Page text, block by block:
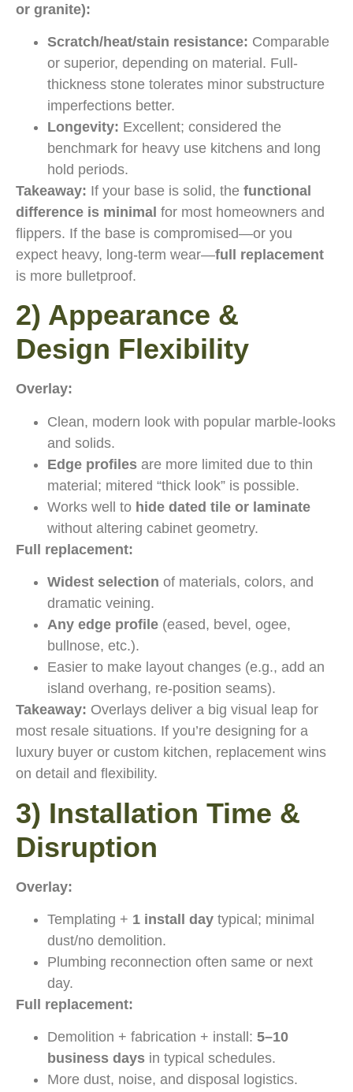
or granite):
Scratch/heat/stain resistance: Comparable
or superior, depending on material. Full-
thickness stone tolerates minor substructure
imperfections better.
Longevity: Excellent; considered the
benchmark for heavy use kitchens and long
hold periods.
Takeaway: If your base is solid, the functional
difference is minimal for most homeowners and
flippers. If the base is compromised—or you
expect heavy, long-term wear—full replacement
is more bulletproof.
2) Appearance &
Design Flexibility
Overlay:
Clean, modern look with popular marble-looks
and solids.
Edge profiles are more limited due to thin
material; mitered “thick look” is possible.
Works well to hide dated tile or laminate
without altering cabinet geometry.
Full replacement:
Widest selection of materials, colors, and
dramatic veining.
Any edge profile (eased, bevel, ogee,
bullnose, etc.).
Easier to make layout changes (e.g., add an
island overhang, re-position seams).
Takeaway: Overlays deliver a big visual leap for
most resale situations. If you’re designing for a
luxury buyer or custom kitchen, replacement wins
on detail and flexibility.
3) Installation Time &
Disruption
Overlay:
Templating + 1 install day typical; minimal
dust/no demolition.
Plumbing reconnection often same or next
day.
Full replacement:
Demolition + fabrication + install: 5–10
business days in typical schedules.
More dust, noise, and disposal logistics.